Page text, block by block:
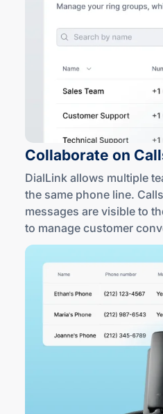
Collaborate on
DialLink allows multiple
the same phone line.
messages are visible to
to manage customer